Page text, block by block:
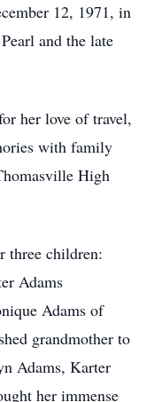
12, 1971, in
and the late
her love of travel,
with family
High
three children:
Adams
Adams of
grandmother to
Adams, Karter
her immense